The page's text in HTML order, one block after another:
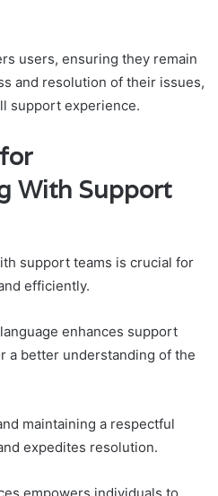
users, ensuring they remain
and resolution of their issues,
support experience.
With Support
support teams is crucial for
efficiently.
enhances support
a better understanding of the
maintaining a respectful
expedites resolution.